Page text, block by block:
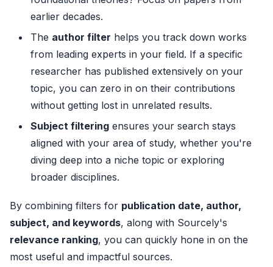
earlier decades.
The author filter helps you track down works
from leading experts in your field. If a specific
researcher has published extensively on your
topic, you can zero in on their contributions
without getting lost in unrelated results.
Subject filtering ensures your search stays
aligned with your area of study, whether you're
diving deep into a niche topic or exploring
broader disciplines.
By combining filters for publication date, author,
subject, and keywords, along with Sourcely's
relevance ranking, you can quickly hone in on the
most useful and impactful sources.